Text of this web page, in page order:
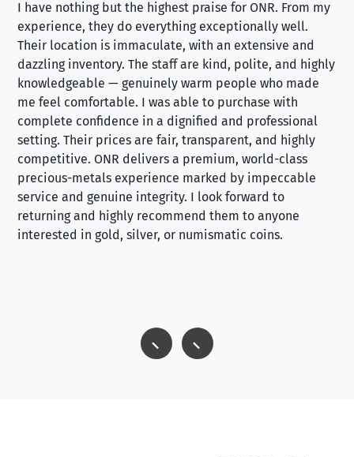
I have nothing but the highest praise for ONR. From my
experience, they do everything exceptionally well.
Their location is immaculate, with an extensive and
dazzling inventory. The staff are kind, polite, and highly
knowledgeable — genuinely warm people who made
me feel comfortable. I was able to purchase with
complete confidence in a dignified and professional
setting. Their prices are fair, transparent, and highly
competitive. ONR delivers a premium, world-class
precious-metals experience marked by impeccable
service and genuine integrity. I look forward to
returning and highly recommend them to anyone
interested in gold, silver, or numismatic coins.